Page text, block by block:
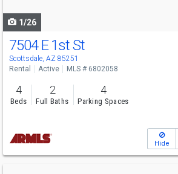
1/26
7504 E 1st St
Scottsdale, AZ 85251
Rental Active MLS # 6802058
4
Beds
2
Full Baths
4
Parking Spaces
Hide